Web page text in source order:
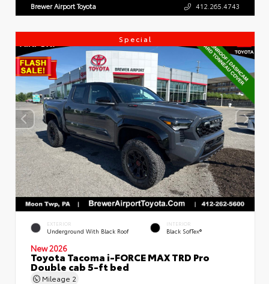
Brewer Airport Toyota 412.265.4743
Special
EXTERIOR
Underground With Black Roof
INTERIOR
Black SofTex®
New 2026
Toyota Tacoma i-FORCE MAX TRD Pro
Double cab 5-ft bed
Mileage 2